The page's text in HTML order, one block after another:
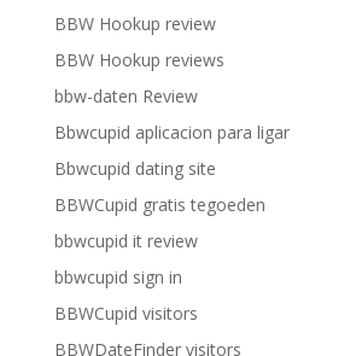
BBW Hookup review
BBW Hookup reviews
bbw-daten Review
Bbwcupid aplicacion para ligar
Bbwcupid dating site
BBWCupid gratis tegoeden
bbwcupid it review
bbwcupid sign in
BBWCupid visitors
BBWDateFinder visitors